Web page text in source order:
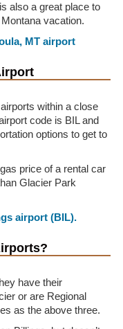
also a great place to
vacation.
MT airport
within a close
code is BIL and
options to get to
price of a rental car
Glacier Park
airport (BIL).
have their
or are Regional
as the above three.